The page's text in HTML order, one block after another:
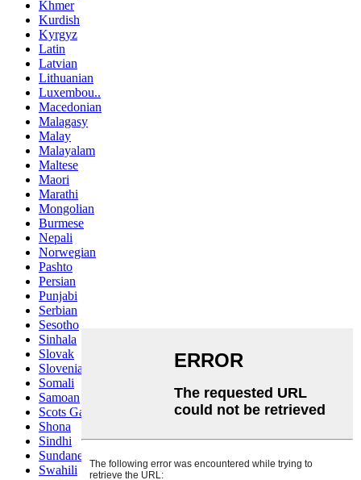
Khmer
Kurdish
Kyrgyz
Latin
Latvian
Lithuanian
Luxembou..
Macedonian
Malagasy
Malay
Malayalam
Maltese
Maori
Marathi
Mongolian
Burmese
Nepali
Norwegian
Pashto
Persian
Punjabi
Serbian
Sesotho
Sinhala
Slovak
Slovenian
Somali
Samoan
Scots Gaelic
Shona
Sindhi
Sundanese
Swahili